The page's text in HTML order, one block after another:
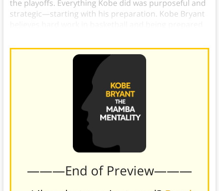
the playoffs. Everything Kobe did was purposeful and
strategic—starting with his preparation. Kobe Bryant
———End of Preview———